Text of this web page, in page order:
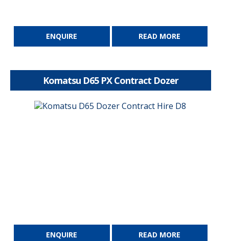
ENQUIRE READ MORE
Komatsu D65 PX Contract Dozer
ENQUIRE READ MORE